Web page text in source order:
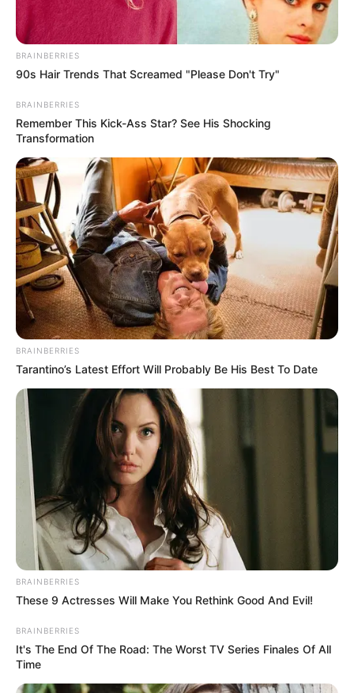
BRAINBERRIES
90s Hair Trends That Screamed "Please Don't Try"
BRAINBERRIES
Remember This Kick-Ass Star? See His Shocking
Transformation
BRAINBERRIES
Tarantino’s Latest Effort Will Probably Be His Best To Date
BRAINBERRIES
These 9 Actresses Will Make You Rethink Good And Evil!
BRAINBERRIES
It's The End Of The Road: The Worst TV Series Finales Of All
Time